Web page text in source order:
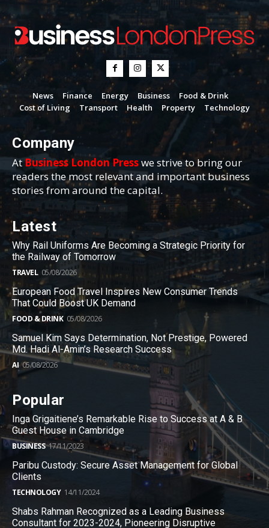
News Finance Energy Business
Food & Drink
Cost of Living
Transport Health Property Technology
Company
AtBusiness London Presswe strive to bring our
readers the most relevant and important business
stories from around the capital.
Latest
Why Rail Uniforms Are Becoming a Strategic Priority for
the Railway of Tomorrow
TRAVEL 05/08/2026
European Food Travel Inspires New Consumer Trends
That Could Boost UK Demand
FOOD & DRINK 05/08/2026
Samuel Kim Says Determination, Not Prestige, Powered
Md. Hadi Al-Amin’s Research Success
AI 05/08/2026
Popular
Inga Grigaitiene’s Remarkable Rise to Success at A & B
Guest House in Cambridge
BUSINESS 17/11/2023
Paribu Custody: Secure Asset Management for Global
Clients
TECHNOLOGY 14/11/2024
Shabs Rahman Recognized as a Leading Business
Consultant for 2023-2024, Pioneering Disruptive